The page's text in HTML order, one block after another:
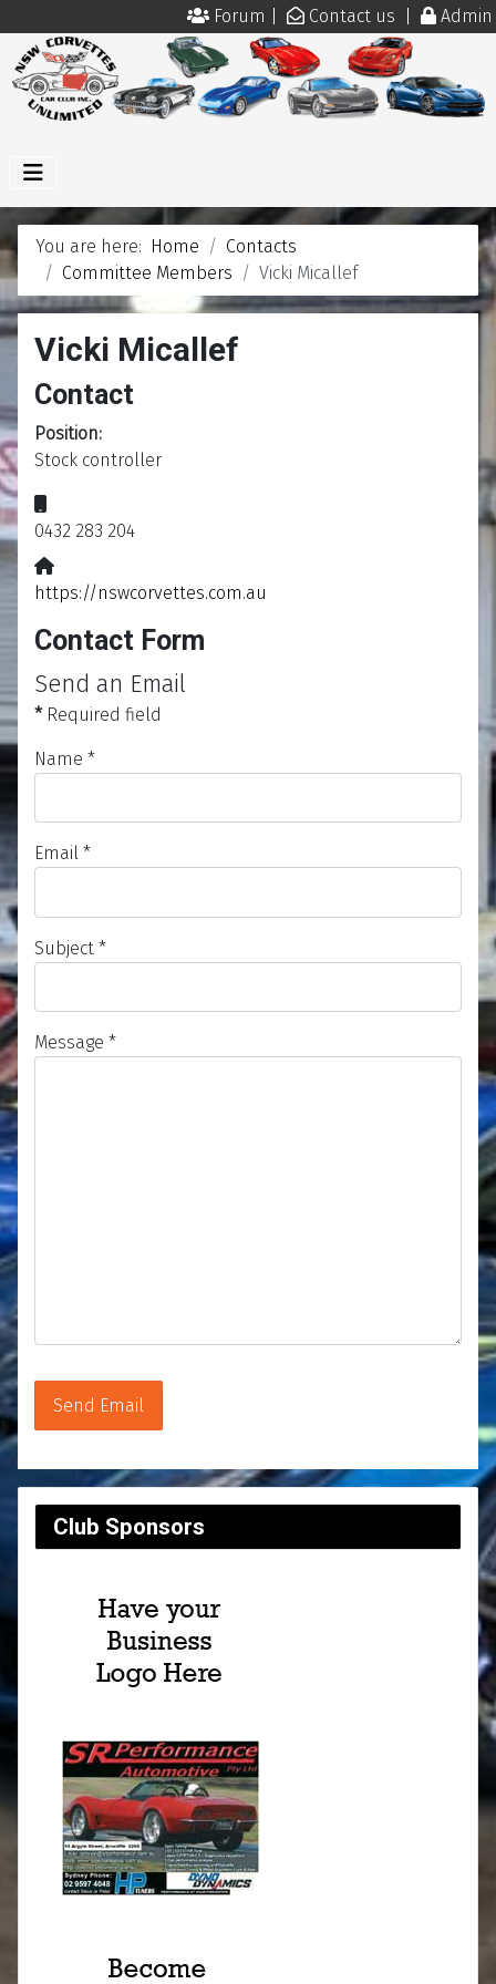
Forum Contact us Admin
You are here: Home
Contacts
Committee Members
Vicki Micallef
Vicki Micallef
Contact
Position:
Stock controller
0432 283 204
Website:
https://nswcorvettes.com.au
Contact Form
Send an Email
*Required field
Name *
Email *
Subject *
Message *
Send Email
Club Sponsors